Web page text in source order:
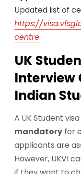
Updated list of
https://
centre.
UK
Interview
Indian
A UK Student
mandatory for
applicants are
However, UKVI